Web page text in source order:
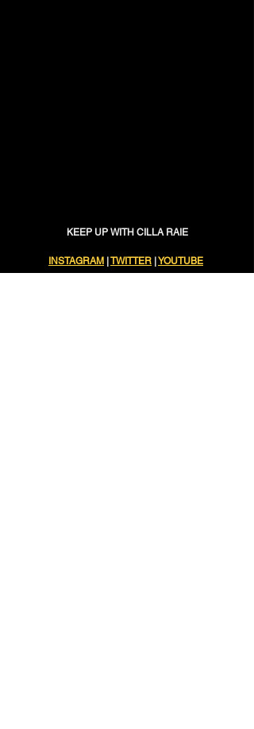
KEEP UP WITH CILLA RAIE
INSTAGRAM TWITTER YOUTUBE